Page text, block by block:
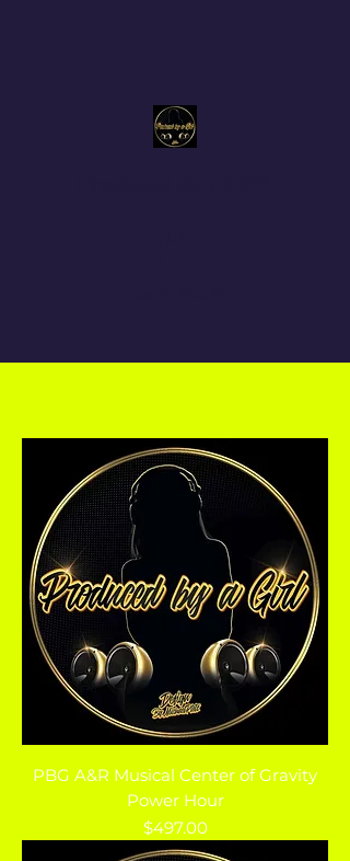
PBG A&R Musical Center of Gravity
Power Hour
Price
$497.00